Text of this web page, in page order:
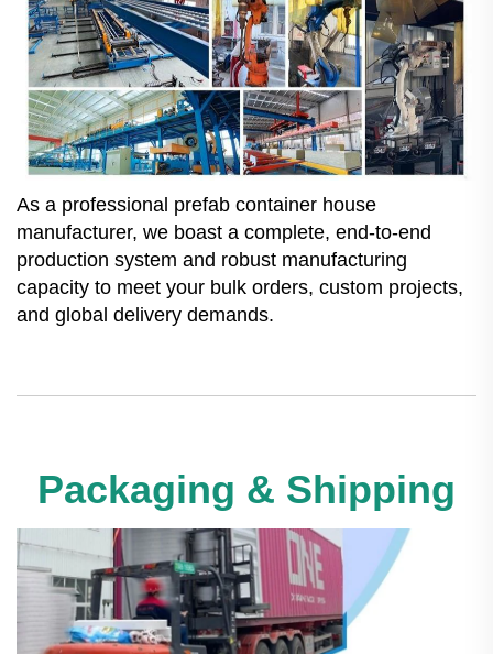
As a professional prefab container house
manufacturer, we boast a complete, end-to-end
production system and robust manufacturing
capacity to meet your bulk orders, custom projects,
and global delivery demands.
Packaging & Shipping